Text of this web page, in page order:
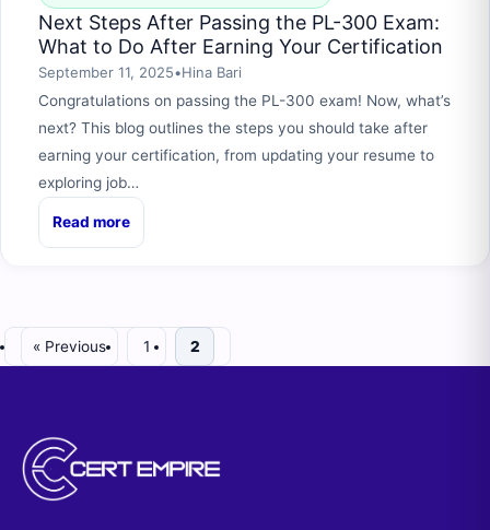
Next Steps After Passing the PL-300 Exam:
What to Do After Earning Your Certification
September 11, 2025•Hina Bari
Congratulations on passing the PL-300 exam! Now, what’s
next? This blog outlines the steps you should take after
earning your certification, from updating your resume to
exploring job…
Read more
« Previous 1 2